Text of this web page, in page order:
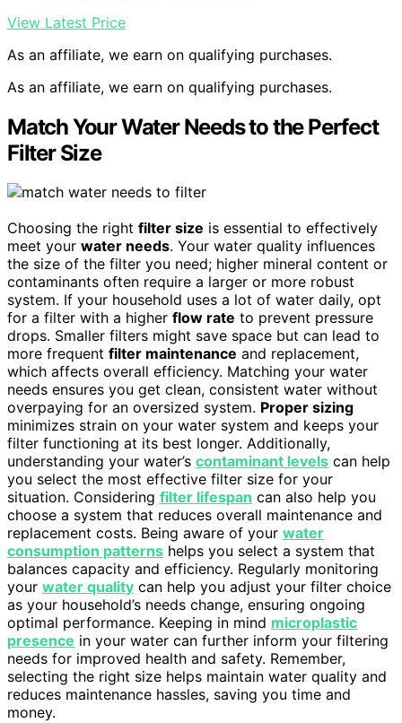
View Latest Price
As an affiliate, we earn on qualifying purchases.
As an affiliate, we earn on qualifying purchases.
Match Your Water Needs to the Perfect
Filter Size
Choosing the right filter size is essential to effectively
meet your water needs. Your water quality influences
the size of the filter you need; higher mineral content or
contaminants often require a larger or more robust
system. If your household uses a lot of water daily, opt
for a filter with a higher flow rate to prevent pressure
drops. Smaller filters might save space but can lead to
more frequent filter maintenance and replacement,
which affects overall efficiency. Matching your water
needs ensures you get clean, consistent water without
overpaying for an oversized system. Proper sizing
minimizes strain on your water system and keeps your
filter functioning at its best longer. Additionally,
understanding your water’s contaminant levels can help
you select the most effective filter size for your
situation. Considering filter lifespan can also help you
choose a system that reduces overall maintenance and
replacement costs. Being aware of your water
consumption patterns helps you select a system that
balances capacity and efficiency. Regularly monitoring
your water quality can help you adjust your filter choice
as your household’s needs change, ensuring ongoing
optimal performance. Keeping in mind microplastic
presence in your water can further inform your filtering
needs for improved health and safety. Remember,
selecting the right size helps maintain water quality and
reduces maintenance hassles, saving you time and
money.